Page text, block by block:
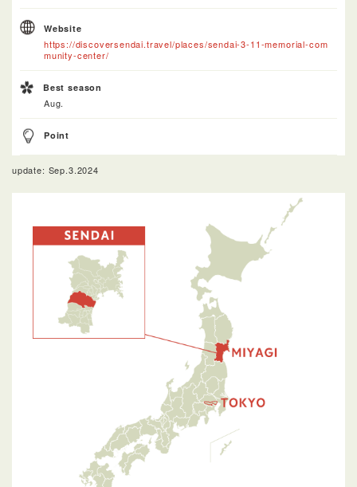
Website
https://discoversendai.travel/places/sendai-3-11-memorial-com
munity-center/
Best season
Aug.
Point
update: Sep.3.2024